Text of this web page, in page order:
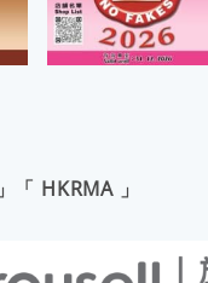
「 HKRMA 」